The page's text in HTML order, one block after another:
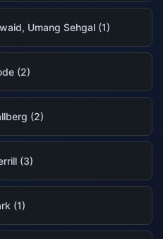
Umang Sehgal (1)
(2)
(2)
(3)
(1)